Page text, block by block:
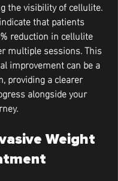
the visibility of cellulite.
that patients
reduction in cellulite
multiple sessions. This
improvement can be a
providing a clearer
alongside your
Weight